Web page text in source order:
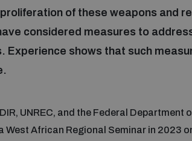
of these weapons and
considered measures to
Experience shows that such
UNREC, and the Federal Department
West African Regional Seminar in 2023